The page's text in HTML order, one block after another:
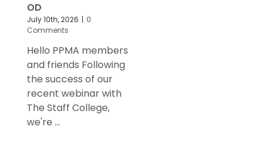
OD
July 10th, 2026 | 0
Comments
Hello PPMA members
and friends Following
the success of our
recent webinar with
The Staff College,
we're ...